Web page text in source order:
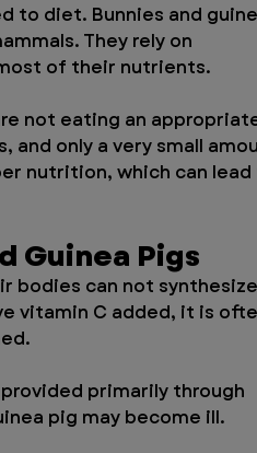
to diet. Bunnies and
They rely on
of their nutrients.
not eating an
and only a very small
nutrition, which can lead
Guinea Pigs
bodies can not synthesize
vitamin C added, it is
primarily through
pig may become ill.